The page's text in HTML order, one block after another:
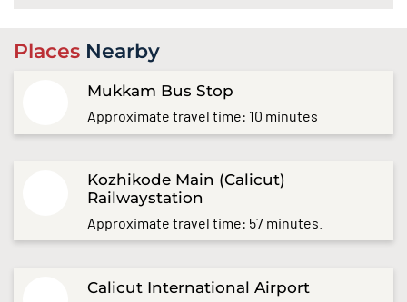
Places Nearby
Mukkam Bus Stop
Approximate travel time: 10 minutes
Kozhikode Main (Calicut)
Railwaystation
Approximate travel time: 57 minutes.
Calicut International Airport